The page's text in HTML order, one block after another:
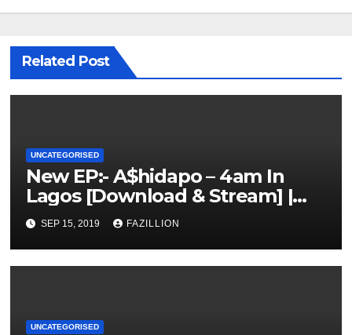
Related Post
UNCATEGORISED
New EP:- A$hidapo – 4am In
Lagos [Download & Stream] |
NigerianSounds.com
SEP 15, 2019 FAZILLION
UNCATEGORISED